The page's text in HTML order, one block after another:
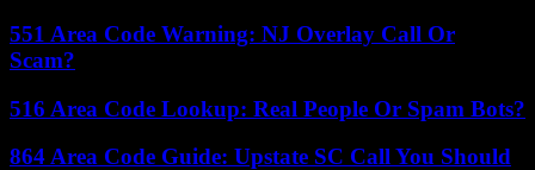
551 Area Code Warning: NJ Overlay Call Or
Scam?
516 Area Code Lookup: Real People Or Spam Bots?
864 Area Code Guide: Upstate SC Call You Should